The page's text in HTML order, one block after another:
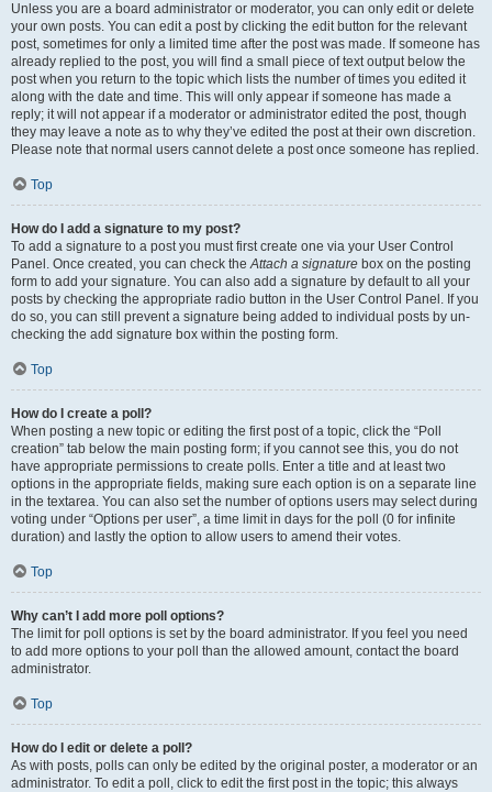
Unless you are a board administrator or moderator, you can only edit or delete
your own posts. You can edit a post by clicking the edit button for the relevant
post, sometimes for only a limited time after the post was made. If someone has
already replied to the post, you will find a small piece of text output below the
post when you return to the topic which lists the number of times you edited it
along with the date and time. This will only appear if someone has made a
reply; it will not appear if a moderator or administrator edited the post, though
they may leave a note as to why they’ve edited the post at their own discretion.
Please note that normal users cannot delete a post once someone has replied.
Top
How do I add a signature to my post?
To add a signature to a post you must first create one via your User Control
Panel. Once created, you can check theAttach a signature box on the posting
form to add your signature. You can also add a signature by default to all your
posts by checking the appropriate radio button in the User Control Panel. If you
do so, you can still prevent a signature being added to individual posts by un-
checking the add signature box within the posting form.
Top
How do I create a poll?
When posting a new topic or editing the first post of a topic, click the “Poll
creation” tab below the main posting form; if you cannot see this, you do not
have appropriate permissions to create polls. Enter a title and at least two
options in the appropriate fields, making sure each option is on a separate line
in the textarea. You can also set the number of options users may select during
voting under “Options per user”, a time limit in days for the poll (0 for infinite
duration) and lastly the option to allow users to amend their votes.
Top
Why can’t I add more poll options?
The limit for poll options is set by the board administrator. If you feel you need
to add more options to your poll than the allowed amount, contact the board
administrator.
Top
How do I edit or delete a poll?
As with posts, polls can only be edited by the original poster, a moderator or an
administrator. To edit a poll, click to edit the first post in the topic; this always